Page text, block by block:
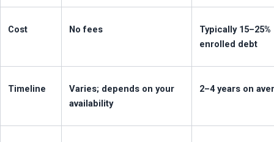
Cost No fees
Typically
enrolled debt
Timeline
Varies; depends on your
availability
2–4 years on